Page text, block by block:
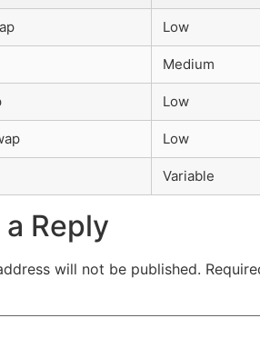
Low
Medium
Low
Low
Variable
Reply
will not be published.